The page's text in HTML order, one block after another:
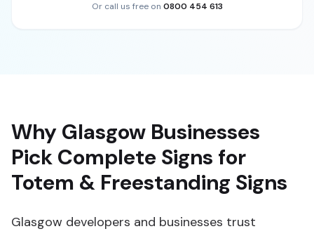
Or call us free on 0800 454 613
Why Glasgow Businesses
Pick Complete Signs for
Totem & Freestanding Signs
Glasgow developers and businesses trust